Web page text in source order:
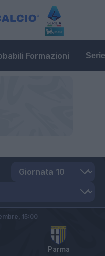
Formazioni
Parma
15:00